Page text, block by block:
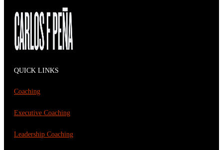
QUICK LINKS
Coaching
Executive Coaching
Leadership Coaching